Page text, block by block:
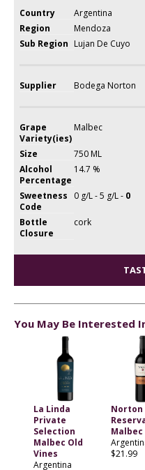
Country
Argentina
Region
Mendoza
Sub Region Lujan De Cuyo
Supplier Bodega Norton
Grape
Variety(ies)
Malbec
Size
750 ML
Alcohol
Percentage
14.7 %
Sweetness
Code
0 g/L - 5 g/L - 0
Bottle
Closure
cork
You May Be Interested
La Linda
Private
Selection
Malbec Old
Vines
Argentina
Norton
Malbec
$21.99